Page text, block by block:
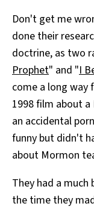
Don't get me
done their
doctrine, as two
Prophet" and "I
come a long way
1998 film about
an accidental
funny but didn't
about Mormon
They had a
the time they